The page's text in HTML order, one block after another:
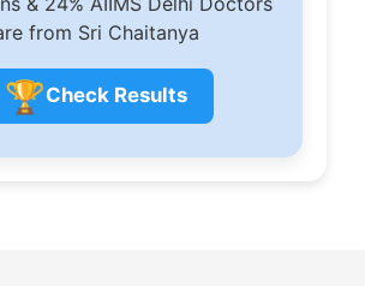
from Sri Chaitanya
🏆Check Results